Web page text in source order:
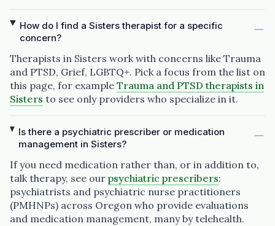
How do I find a Sisters therapist for a specific
concern?
Therapists in Sisters work with concerns like Trauma
and PTSD, Grief, LGBTQ+. Pick a focus from the list on
this page, for example Trauma and PTSD therapists in
Sisters to see only providers who specialize in it.
Is there a psychiatric prescriber or medication
management in Sisters?
If you need medication rather than, or in addition to,
talk therapy, see our psychiatric prescribers:
psychiatrists and psychiatric nurse practitioners
(PMHNPs) across Oregon who provide evaluations
and medication management, many by telehealth.